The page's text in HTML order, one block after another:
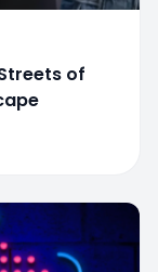
of